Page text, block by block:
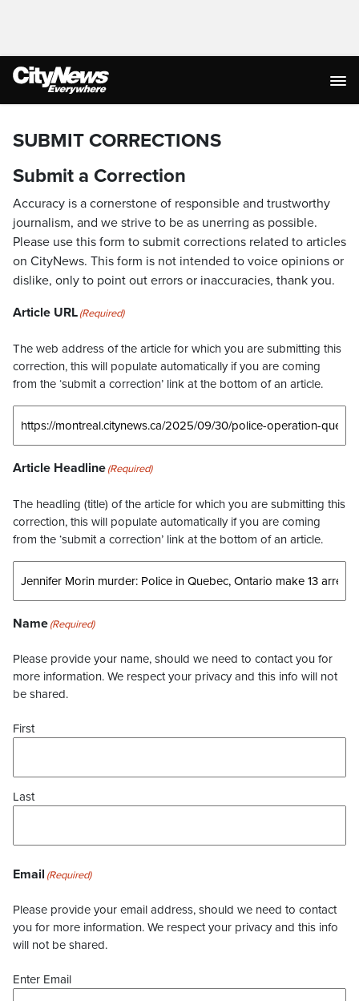
SUBMIT CORRECTIONS
Submit a Correction
Accuracy is a cornerstone of responsible and trustworthy
journalism, and we strive to be as unerring as possible.
Please use this form to submit corrections related to articles
on CityNews. This form is not intended to voice opinions or
dislike, only to point out errors or inaccuracies, thank you.
Article URL(Required)
The web address of the article for which you are submitting this
correction, this will populate automatically if you are coming
from the ‘submit a correction’ link at the bottom of an article.
Article Headline(Required)
The headling (title) of the article for which you are submitting this
correction, this will populate automatically if you are coming
from the ‘submit a correction’ link at the bottom of an article.
Name(Required)
Please provide your name, should we need to contact you for
more information. We respect your privacy and this info will not
be shared.
First
Last
Email (Required)
Please provide your email address, should we need to contact
you for more information. We respect your privacy and this info
will not be shared.
Enter Email